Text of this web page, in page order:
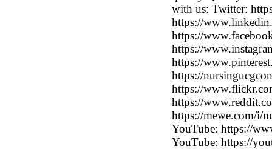
with us: Twitter:
https://
https://
https://
https://
https://
https://
https://
https://mewe.com/i/
YouTube: https://
YouTube: https://